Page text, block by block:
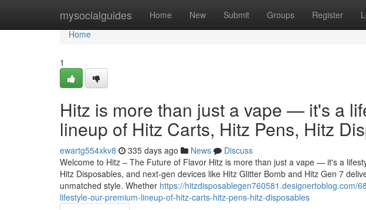
mysocialguides Home New Submit Groups Register
Home
Home
1
Hitz is more than just a vape — it's a
lineup of Hitz Carts, Hitz Pens, Hitz
ewartg554xkv8 335 days ago News
Discuss
Welcome to Hitz – The Future of Flavor Hitz is more than just a vape — it's a
Hitz Disposables, and next-gen devices like Hitz Glitter Bomb and Hitz Gen 7
unmatched style. Whether https://hitzdisposablegen760581.designertoblog.com/
lifestyle-our-premium-lineup-of-hitz-carts-hitz-pens-hitz-disposables